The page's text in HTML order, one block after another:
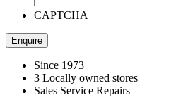
CAPTCHA
Since 1973
3 Locally owned stores
Sales Service Repairs